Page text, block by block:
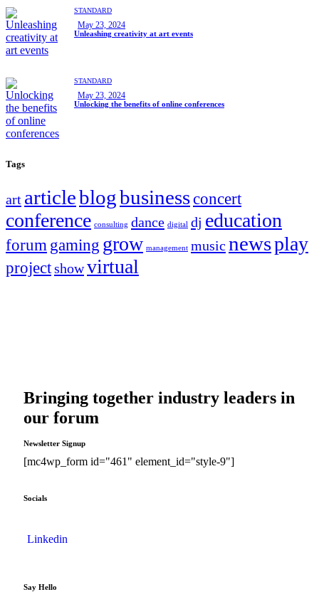
STANDARD
May 23, 2024
Unleashing creativity at art events
STANDARD
May 23, 2024
Unlocking the benefits of online conferences
Tags
art articleblogbusinessconcert
conference consulting dance digital dj education
forum gaming grow management music newsplay
projectshowvirtual
Bringing together industry leaders in
our forum
Newsletter Signup
[mc4wp_form id="461" element_id="style-9"]
Socials
Linkedin
Say Hello